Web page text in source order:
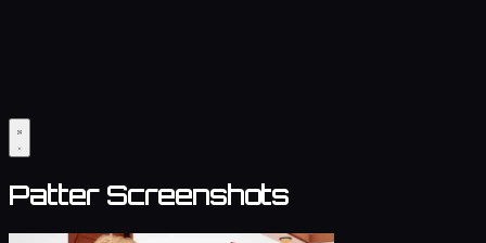
Patter Screenshots